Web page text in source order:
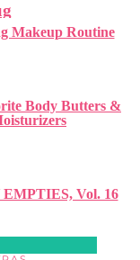
Makeup Routine
Body Butters &
Vol. 16